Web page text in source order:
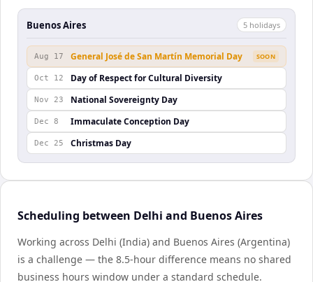
Buenos Aires 5 holidays
Aug 17 General José de San Martín Memorial Day SOON
Oct 12 Day of Respect for Cultural Diversity
Nov 23 National Sovereignty Day
Dec 8 Immaculate Conception Day
Dec 25 Christmas Day
Scheduling between Delhi and Buenos Aires
Working across Delhi (India) and Buenos Aires (Argentina)
is a challenge — the 8.5-hour difference means no shared
business hours window under a standard schedule.